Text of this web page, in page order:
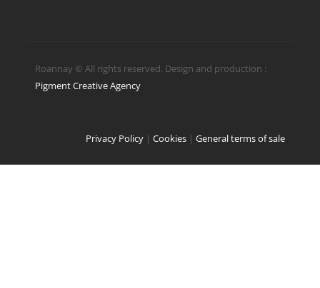
Roannay © All rights reserved. Design and production :
Pigment Creative Agency
Privacy Policy| Cookies| General terms of sale